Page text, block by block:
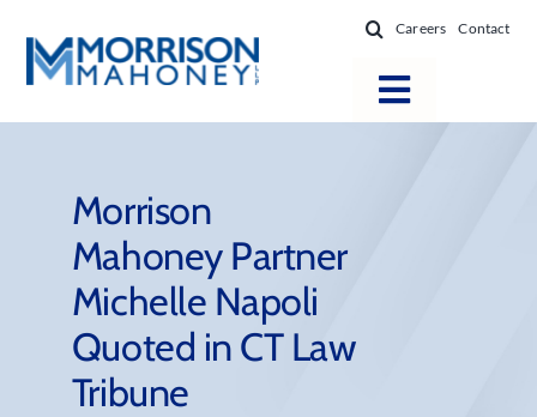
content
Careers Contact
Toggle
Practice Areas
Firm Success
News & Resources
Morrison
Mahoney Partner
Michelle Napoli
Quoted in CT Law
Tribune